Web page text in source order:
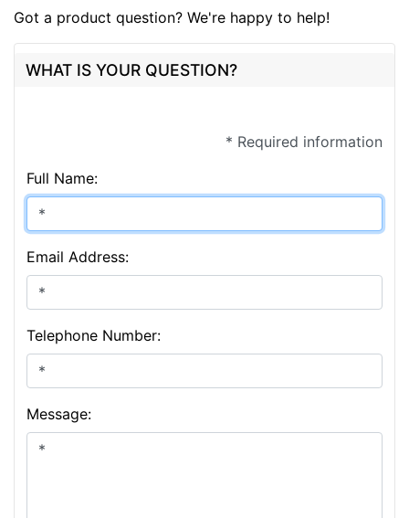
Got a product question? We're happy to help!
WHAT IS YOUR QUESTION?
* Required information
Full Name:
Email Address:
Telephone Number:
Message: